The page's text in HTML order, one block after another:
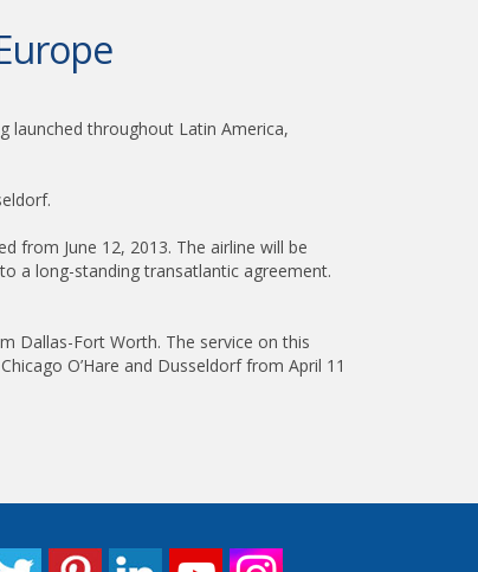
launched throughout Latin America,
from June 12, 2013. The airline will be
a long-standing transatlantic agreement.
Dallas-Fort Worth. The service on this
O’Hare and Dusseldorf from April 11